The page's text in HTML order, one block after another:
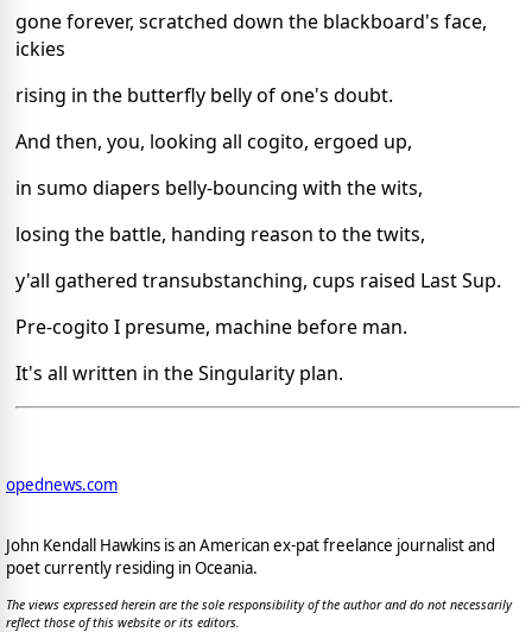
gone forever, scratched down the blackboard's face,
ickies
rising in the butterfly belly of one's doubt.
And then, you, looking all cogito, ergoed up,
in sumo diapers belly-bouncing with the wits,
losing the battle, handing reason to the twits,
y'all gathered transubstanching, cups raised Last Sup.
Pre-cogito I presume, machine before man.
It's all written in the Singularity plan.
opednews.com
John Kendall Hawkins is an American ex-pat freelance journalist and
poet currently residing in Oceania.
The views expressed herein are the sole responsibility of the author and do not necessarily
reflect those of this website or its editors.